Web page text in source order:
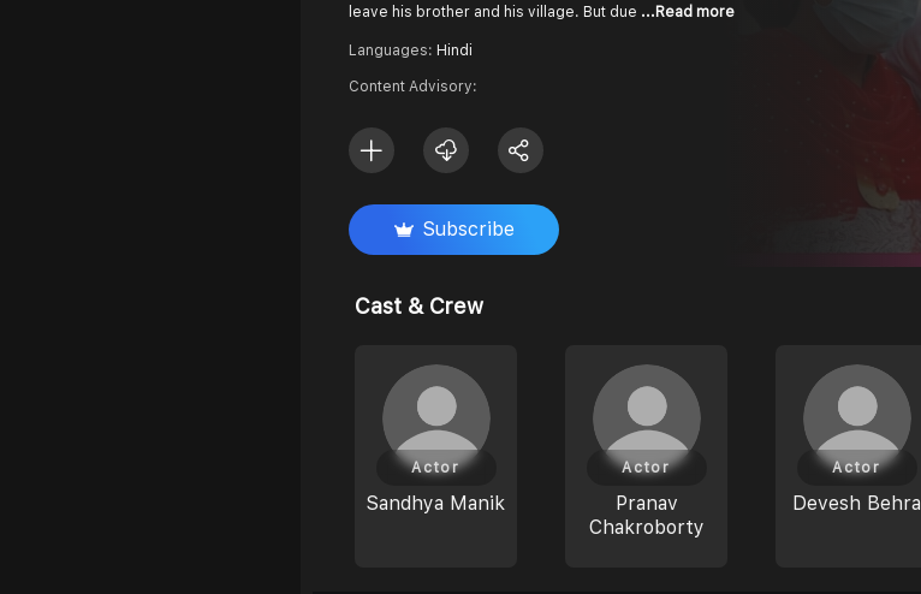
leave his brother and his village. But due ...Read more
Languages: Hindi
Content Advisory:
Subscribe
Cast & Crew
Sandhya Manik
Actor
Pranav
Chakroborty
Actor
Devesh Behra
Actor